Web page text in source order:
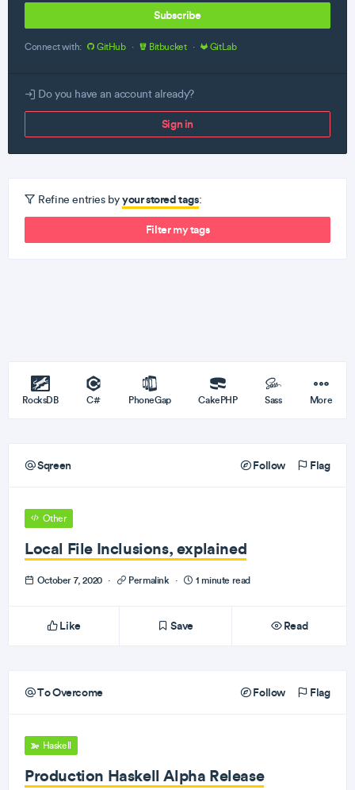
Subscribe
Connect with: GitHub · Bitbucket · GitLab
Do you have an account already?
Sign in
Refine entries byyour stored tags:
Filter my tags
RocksDB C# PhoneGap CakePHP Sass More
Sqreen Follow Flag
Other
Local File Inclusions, explained
October 7, 2020 · Permalink · 1 minute read
Like Save Read
To Overcome Follow Flag
Haskell
Production Haskell Alpha Release